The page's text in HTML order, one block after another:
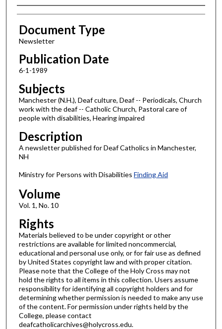
Authors
Document Type
Newsletter
Publication Date
6-1-1989
Subjects
Manchester (N.H.), Deaf culture, Deaf -- Periodicals, Church
work with the deaf -- Catholic Church, Pastoral care of
people with disabilities, Hearing impaired
Description
A newsletter published for Deaf Catholics in Manchester,
NH
Ministry for Persons with Disabilities Finding Aid
Volume
Vol. 1, No. 10
Rights
Materials believed to be under copyright or other
restrictions are available for limited noncommercial,
educational and personal use only, or for fair use as defined
by United States copyright law and with proper citation.
Please note that the College of the Holy Cross may not
hold the rights to all items in this collection. Users assume
responsibility for identifying all copyright holders and for
determining whether permission is needed to make any use
of the content. For permission under rights held by the
College, please contact
deafcatholicarchives@holycross.edu.